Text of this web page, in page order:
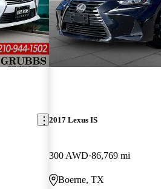
2017 Lexus IS
300 AWD 86,769 mi
Boerne, TX